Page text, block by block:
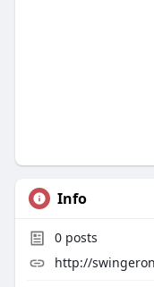
Info
0posts
http://